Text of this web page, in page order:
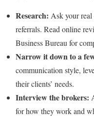
Research: Ask your real
referrals. Read online
Business Bureau for
Narrow it down to a
communication style,
their clients’ needs.
Interview the brokers:
for how they work and